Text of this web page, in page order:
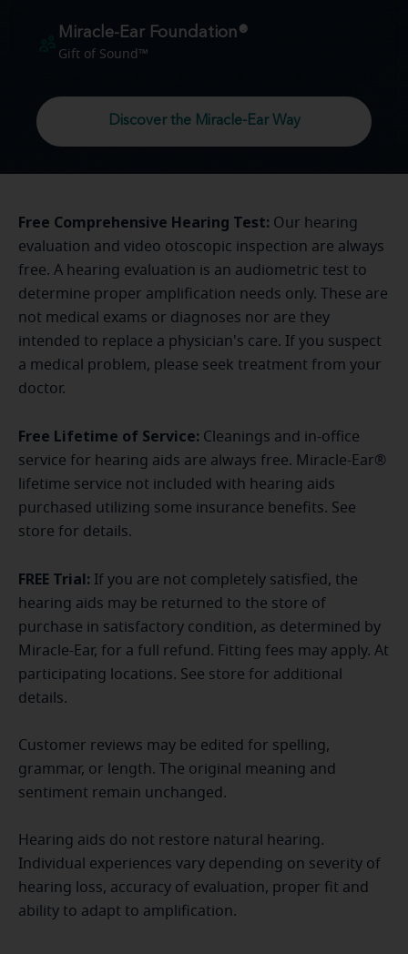
Miracle-Ear Foundation®
Gift of Sound™
Discover the Miracle-Ear Way
Free Comprehensive Hearing Test: Our hearing
evaluation and video otoscopic inspection are always
free. A hearing evaluation is an audiometric test to
determine proper amplification needs only. These are
not medical exams or diagnoses nor are they
intended to replace a physician's care. If you suspect
a medical problem, please seek treatment from your
doctor.
Free Lifetime of Service: Cleanings and in-office
service for hearing aids are always free. Miracle-Ear®
lifetime service not included with hearing aids
purchased utilizing some insurance benefits. See
store for details.
FREE Trial:
If you are not completely satisfied, the
hearing aids may be returned to the store of
purchase in satisfactory condition, as determined by
Miracle-Ear, for a full refund. Fitting fees may apply. At
participating locations. See store for additional
details.
Customer reviews may be edited for spelling,
grammar, or length. The original meaning and
sentiment remain unchanged.
Hearing aids do not restore natural hearing.
Individual experiences vary depending on severity of
hearing loss, accuracy of evaluation, proper fit and
ability to adapt to amplification.